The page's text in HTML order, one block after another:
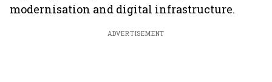
modernisation and digital infrastructure.
ADVERTISEMENT